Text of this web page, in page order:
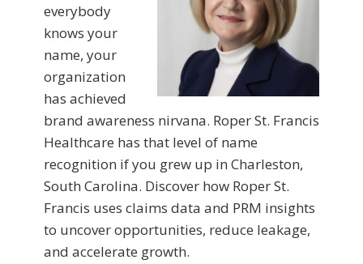
everybody
knows your
name, your
organization
has achieved
brand awareness nirvana. Roper St. Francis
Healthcare has that level of name
recognition if you grew up in Charleston,
South Carolina. Discover how Roper St.
Francis uses claims data and PRM insights
to uncover opportunities, reduce leakage,
and accelerate growth.